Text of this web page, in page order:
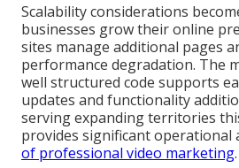
Scalability considerations
businesses grow their online
sites manage additional pages
performance degradation. The
well structured code supports
updates and functionality
serving expanding territories
provides significant operational
of professional video marketing.